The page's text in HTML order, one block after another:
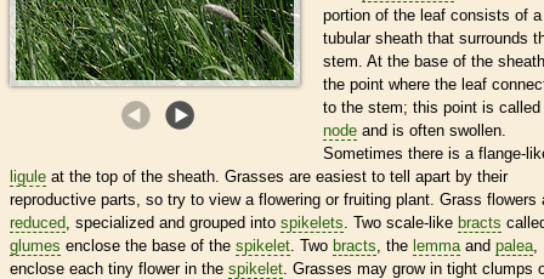
portion of the leaf consists of a
tubular sheath that surrounds
stem. At the base of the sheath
the point where the leaf
to the stem; this point is called
node and is often swollen.
Sometimes there is a flange-
ligule at the top of the sheath . Grasses are easiest to tell apart by their
reproductive parts, so try to view a flowering or fruiting plant. Grass flowers
reduced , specialized and grouped into spikelets . Two scale-like bracts
glumes enclose the base of the spikelet . Two bracts , the lemma and palea
enclose each tiny flower in the spikelet . Grasses may grow in tight clumps